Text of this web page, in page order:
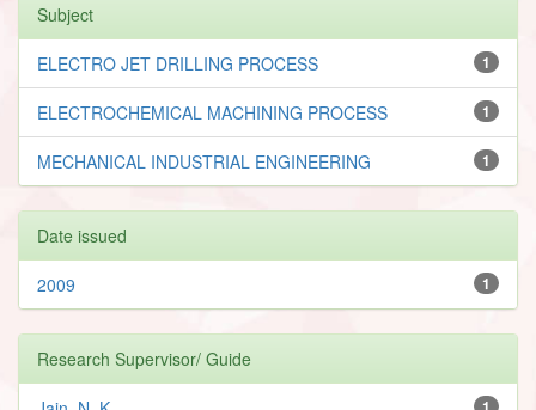
Subject
1
ELECTRO JET DRILLING PROCESS
1
ELECTROCHEMICAL MACHINING PROCESS
1
MECHANICAL INDUSTRIAL ENGINEERING
Date issued
1
2009
Research Supervisor/ Guide